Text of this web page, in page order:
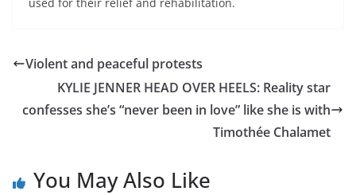
Violent and peaceful protests
KYLIE JENNER HEAD OVER HEELS: Reality star
confesses she’s “never been in love” like she is with
Timothée Chalamet
You May Also Like